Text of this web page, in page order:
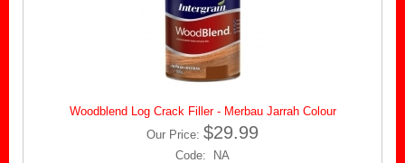
Woodblend Log Crack Filler - Merbau Jarrah Colour
Our Price: $29.99
Code: NA